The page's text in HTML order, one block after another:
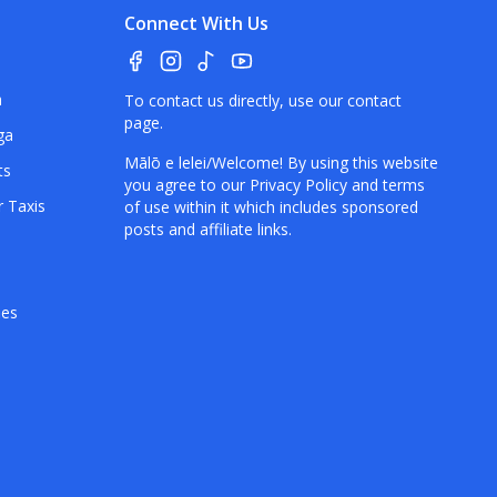
Taxis
Connect With Us
To contact us directly, use our contact
page.
Mālō e lelei/Welcome! By using this website
you agree to our Privacy Policy and terms
of use within it which includes sponsored
posts and affiliate links.